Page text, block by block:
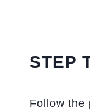
STEP
Follow the